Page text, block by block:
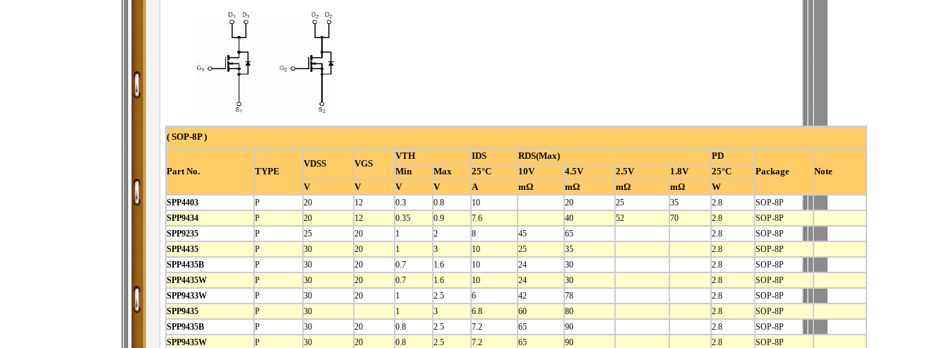
( SOP-8P )
Part No. TYPE
VDSS VGS
VTH IDS RDS(Max)
PD
Package
Note
Min Max 25°C 10V 4.5V 2.5V 1.8V
25°C
V
V V V A mΩ mΩ mΩ mΩ
W
SPP4403
P 20 12 0.3 0.8 10 20 25 35 2.8
SOP-8P
SPP9434
P 20 12 0.35 0.9 7.6 40 52 70 2.8
SOP-8P
SPP9235
P 25 20 1 2 8 45 65 2.8
SOP-8P
SPP4435
P 30 20 1 3 10 25 35 2.8
SOP-8P
SPP4435B
P 30 20 0.7 1.6 10 24 30 2.8
SOP-8P
SPP4435W
P 30 20 0.7 1.6 10 24 30 2.8
SOP-8P
SPP9433W
P 30 20 1 2.5 6 42 78 2.8
SOP-8P
SPP9435
P 30 1 3 6.8 60 80 2.8
SOP-8P
SPP9435B
P 30 20 0.8 2.5 7.2 65 90 2.8
SOP-8P
SPP9435W
P 30 20 0.8 2.5 7.2 65 90 2.8
SOP-8P